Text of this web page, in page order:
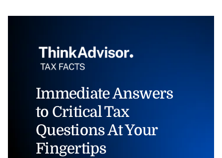
Immediate Answers
to Critical Tax
Questions At Your
Fingertips